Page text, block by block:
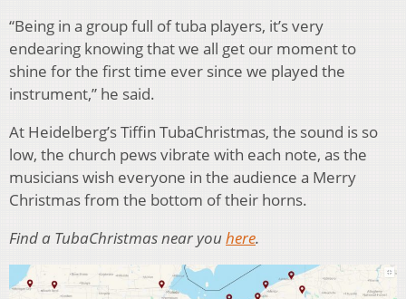
“Being in a group full of tuba players, it’s very
endearing knowing that we all get our moment to
shine for the first time ever since we played the
instrument,” he said.
At Heidelberg’s Tiffin TubaChristmas, the sound is so
low, the church pews vibrate with each note, as the
musicians wish everyone in the audience a Merry
Christmas from the bottom of their horns.
Find a TubaChristmas near youhere.